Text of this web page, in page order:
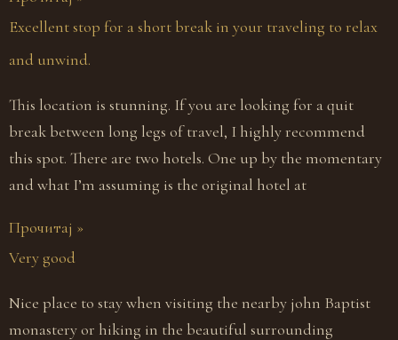
Excellent stop for a short break in your traveling to relax
and unwind.
This location is stunning. If you are looking for a quit
break between long legs of travel, I highly recommend
this spot. There are two hotels. One up by the momentary
and what I’m assuming is the original hotel at
Прочитај »
Very good
Nice place to stay when visiting the nearby john Baptist
monastery or hiking in the beautiful surrounding